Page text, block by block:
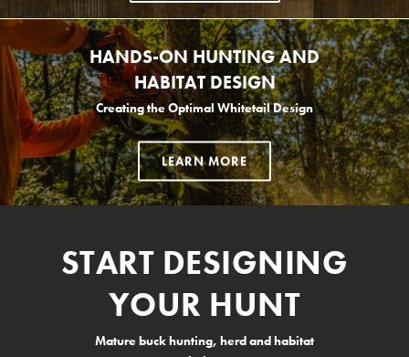
HANDS-ON HUNTING AND
HABITAT DESIGN
Creating the Optimal Whitetail Design
LEARN MORE
START DESIGNING
YOUR HUNT
Mature buck hunting, herd and habitat